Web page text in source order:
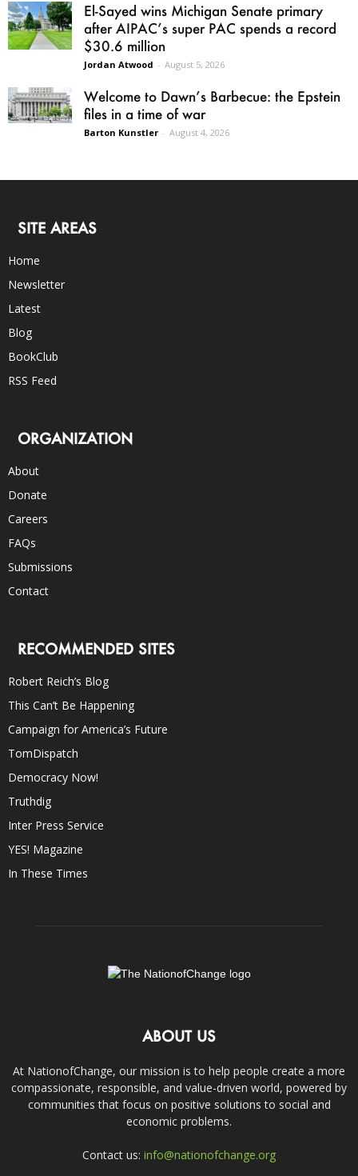
El-Sayed wins Michigan Senate primary
after AIPAC’s super PAC spends a record
$30.6 million
Jordan Atwood - August 5, 2026
Welcome to Dawn’s Barbecue: the Epstein
files in a time of war
Barton Kunstler - August 4, 2026
SITE AREAS
Home
Newsletter
Latest
Blog
BookClub
RSS Feed
ORGANIZATION
About
Donate
Careers
FAQs
Submissions
Contact
RECOMMENDED SITES
Robert Reich’s Blog
This Can’t Be Happening
Campaign for America’s Future
TomDispatch
Democracy Now!
Truthdig
Inter Press Service
YES! Magazine
In These Times
ABOUT US
At NationofChange, our mission is to help people create a more
compassionate, responsible, and value-driven world, powered by
communities that focus on positive solutions to social and
economic problems.
Contact us: info@nationofchange.org